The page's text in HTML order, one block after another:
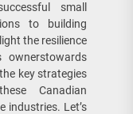
small
to building
the resilience
key strategies
Canadian
industries. Let’s